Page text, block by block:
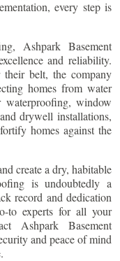
every step is
Ashpark Basement
and reliability.
belt, the company
homes from water
waterproofing, window
drywell installations,
homes against the
create a dry, habitable
is undoubtedly a
record and dedication
to experts for all your
Ashpark Basement
and peace of mind